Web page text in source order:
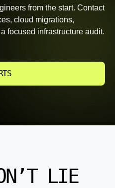
from the start. Contact
cloud migrations,
focused infrastructure audit.
LIE